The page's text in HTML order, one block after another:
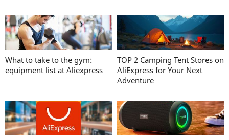
What to take to the gym:
equipment list at Aliexpress
TOP 2 Camping Tent Stores on
AliExpress for Your Next
Adventure